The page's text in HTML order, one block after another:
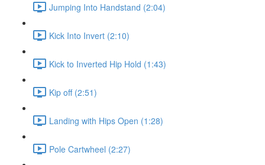
Jumping Into Handstand (2:04)
Kick Into Invert (2:10)
Kick to Inverted Hip Hold (1:43)
Kip off (2:51)
Landing with Hips Open (1:28)
Pole Cartwheel (2:27)